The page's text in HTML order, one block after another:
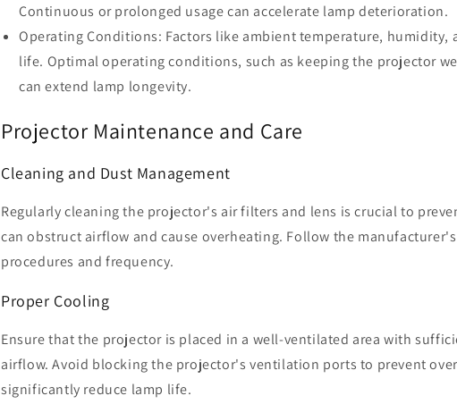
Continuous or prolonged usage can accelerate lamp deterioration.
Operating Conditions: Factors like ambient temperature, humidity,
life. Optimal operating conditions, such as keeping the projector
can extend lamp longevity.
Projector Maintenance and Care
Cleaning and Dust Management
Regularly cleaning the projector's air filters and lens is crucial to
can obstruct airflow and cause overheating. Follow the
procedures and frequency.
Proper Cooling
Ensure that the projector is placed in a well-ventilated area with
airflow. Avoid blocking the projector's ventilation ports to prevent
significantly reduce lamp life.